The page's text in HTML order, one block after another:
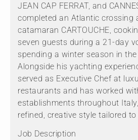
JEAN CAP FERRAT, and
completed an Atlantic crossing
catamaran CARTOUCHE,
seven guests during a 21-day
spending a winter season in the
Alongside his yachting
served as Executive Chef at
restaurants and has worked
establishments throughout
refined, creative style tailored to
Job Description